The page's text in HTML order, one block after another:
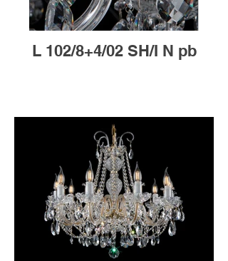
L 102/8+4/02 SH/I N pb